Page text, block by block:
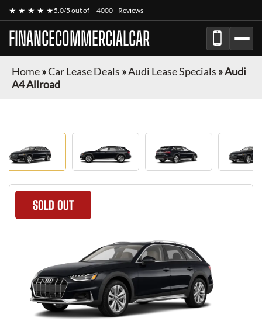
★ ★ ★ ★ ★5.0/5 out of 4000+ Reviews
FINANCECOMMERCIALCAR
Home»Car Lease Deals »Audi Lease Specials »Audi
A4 Allroad
SOLD OUT